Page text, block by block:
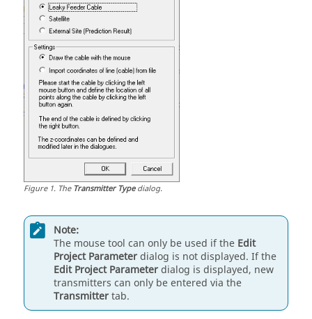
Figure1. The Transmitter Typedialog.
Note:
The mouse tool can only be used if the Edit
Project Parameterdialog is not displayed. If the
Edit Project Parameterdialog is displayed, new
transmitters can only be entered via the
Transmittertab.